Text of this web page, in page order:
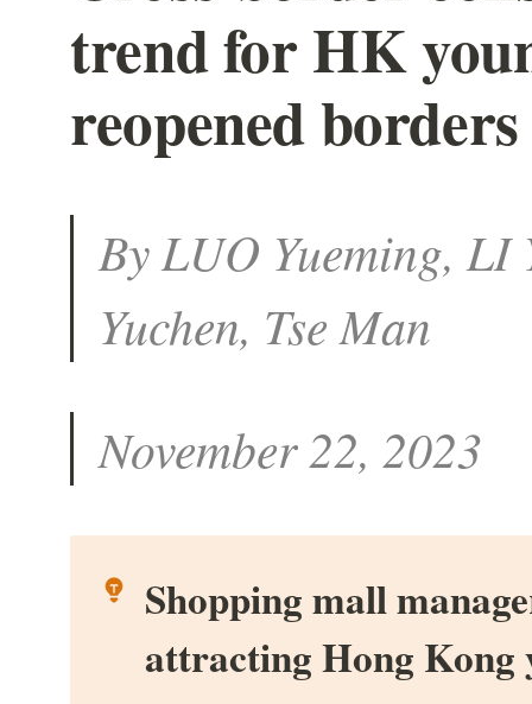
trend for HK
reopened borders
By LUO Yueming,
Yuchen, Tse Man
November 22, 2023
Shopping mall
attracting Hong Kong